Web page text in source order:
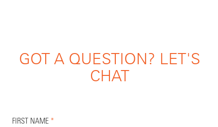
GOT A QUESTION? LET'S
CHAT
FIRST NAME *